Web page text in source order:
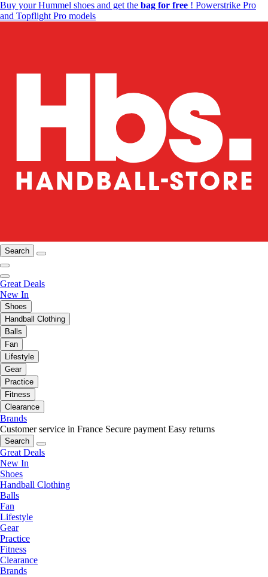
Buy your Hummel shoes and get the bag for free ! Powerstrike Pro
and Topflight Pro models
Search
Great Deals
New In
Shoes
Handball Clothing
Balls
Fan
Lifestyle
Gear
Practice
Fitness
Clearance
Brands
Customer service in France Secure payment Easy returns
Search
Great Deals
New In
Shoes
Handball Clothing
Balls
Fan
Lifestyle
Gear
Practice
Fitness
Clearance
Brands